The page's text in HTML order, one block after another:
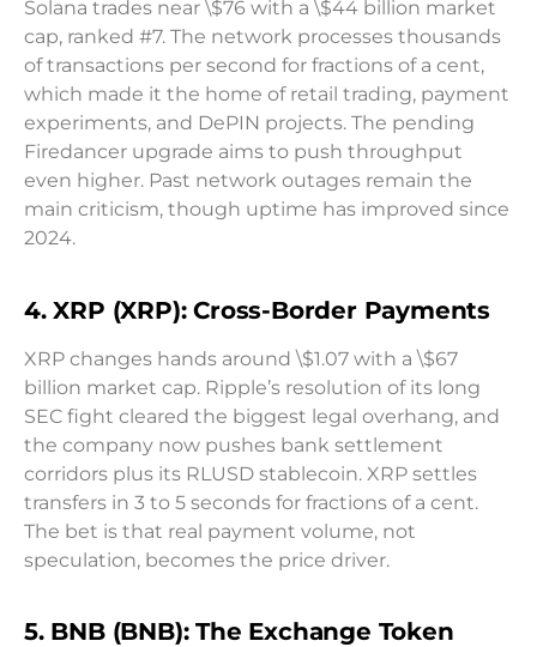
Solana trades near \$76 with a \$44 billion market
cap, ranked #7. The network processes thousands
of transactions per second for fractions of a cent,
which made it the home of retail trading, payment
experiments, and DePIN projects. The pending
Firedancer upgrade aims to push throughput
even higher. Past network outages remain the
main criticism, though uptime has improved since
2024.
4. XRP (XRP): Cross-Border Payments
XRP changes hands around \$1.07 with a \$67
billion market cap. Ripple’s resolution of its long
SEC fight cleared the biggest legal overhang, and
the company now pushes bank settlement
corridors plus its RLUSD stablecoin. XRP settles
transfers in 3 to 5 seconds for fractions of a cent.
The bet is that real payment volume, not
speculation, becomes the price driver.
5. BNB (BNB): The Exchange Token